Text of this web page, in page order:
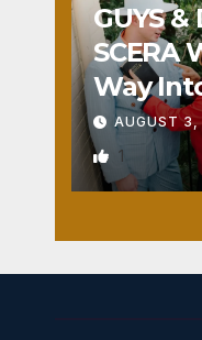
GUYS &
SCERA
Way
AUGUST
1